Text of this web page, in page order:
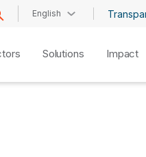
English
Solutions Impact